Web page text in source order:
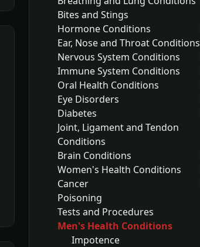
Bites and Stings
Hormone Conditions
Ear, Nose and Throat Conditions
Nervous System Conditions
Immune System Conditions
Oral Health Conditions
Eye Disorders
Diabetes
Joint, Ligament and Tendon
Conditions
Brain Conditions
Women's Health Conditions
Cancer
Poisoning
Tests and Procedures
Men's Health Conditions
Impotence